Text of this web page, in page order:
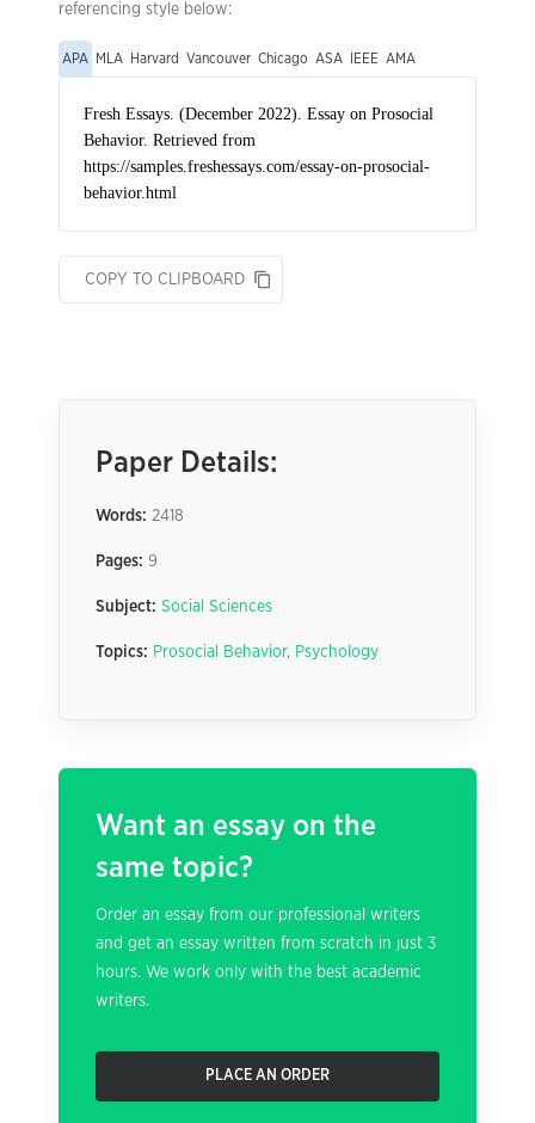
referencing style below:
APA MLA Harvard Vancouver Chicago ASA IEEE AMA
COPY TO CLIPBOARD
Paper Details:
Words: 2418
Pages: 9
Subject: Social Sciences
Topics: Prosocial Behavior, Psychology
Want an essay on the
same topic?
Order an essay from our professional writers
and get an essay written from scratch in just 3
hours. We work only with the best academic
writers.
PLACE AN ORDER